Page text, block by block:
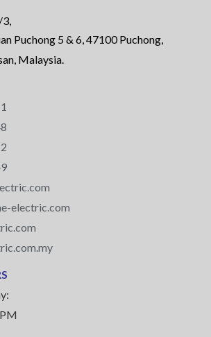
3,
Puchong 5 & 6, 47100 Puchong,
Malaysia.
electric.com